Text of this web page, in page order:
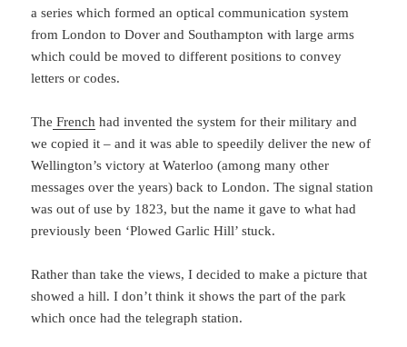
a series which formed an optical communication system
from London to Dover and Southampton with large arms
which could be moved to different positions to convey
letters or codes.
The French had invented the system for their military and
we copied it – and it was able to speedily deliver the new of
Wellington’s victory at Waterloo (among many other
messages over the years) back to London. The signal station
was out of use by 1823, but the name it gave to what had
previously been ‘Plowed Garlic Hill’ stuck.
Rather than take the views, I decided to make a picture that
showed a hill. I don’t think it shows the part of the park
which once had the telegraph station.